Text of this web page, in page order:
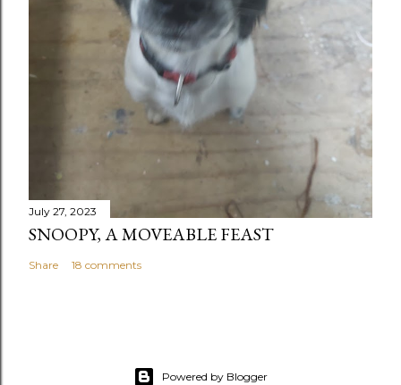
July 27, 2023
SNOOPY, A MOVEABLE FEAST
Share 18 comments
Powered by Blogger